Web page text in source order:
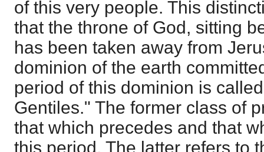
of this very people. This
that the throne of God, sitting
has been taken away from
dominion of the earth
period of this dominion is
Gentiles." The former class of
that which precedes and that
this period. The latter refers to